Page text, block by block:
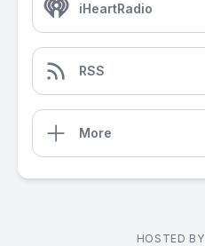
iHeartRadio
RSS
More
HOSTED BY